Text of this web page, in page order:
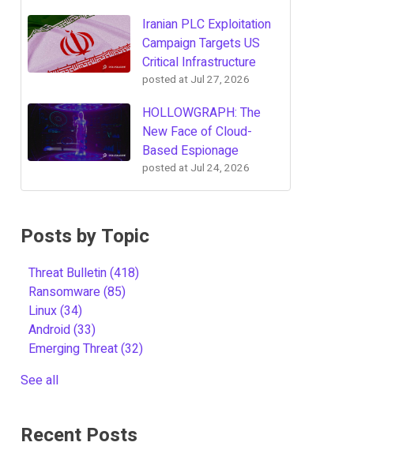
Iranian PLC Exploitation
Campaign Targets US
Critical Infrastructure
posted at Jul 27, 2026
HOLLOWGRAPH: The
New Face of Cloud-
Based Espionage
posted at Jul 24, 2026
Posts by Topic
Threat Bulletin(418)
Ransomware(85)
Linux(34)
Android(33)
Emerging Threat(32)
See all
Recent Posts